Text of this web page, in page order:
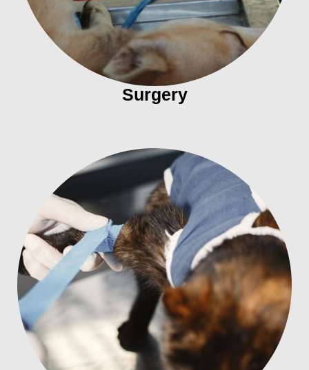
Surgery